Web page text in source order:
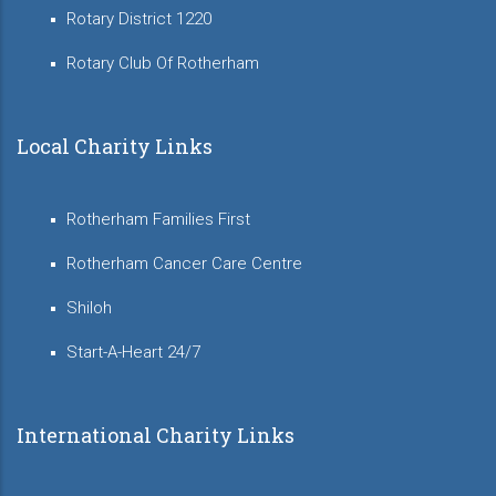
Rotary District 1220
Rotary Club Of Rotherham
Local Charity Links
Rotherham Families First
Rotherham Cancer Care Centre
Shiloh
Start-A-Heart 24/7
International Charity Links